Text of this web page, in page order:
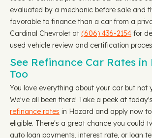
evaluated by a mechanic before sale and
favorable to finance than a car from a
Cardinal Chevrolet at (606) 436-2154 for
used vehicle review and certification
See Refinance Car Rates in
Too
You love everything about your car but not
We've all been there! Take a peek at today's
refinance rates in Hazard and apply now
eligible. There's a great chance you could
auto loan payments, interest rate, or loan